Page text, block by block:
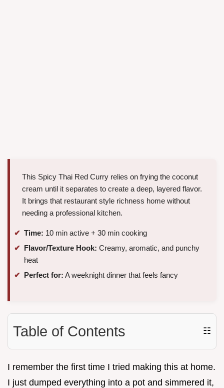
This Spicy Thai Red Curry relies on frying the coconut
cream until it separates to create a deep, layered flavor.
It brings that restaurant style richness home without
needing a professional kitchen.
Time: 10 min active + 30 min cooking
Flavor/Texture Hook: Creamy, aromatic, and punchy
heat
Perfect for: A weeknight dinner that feels fancy
Table of Contents ☷
I remember the first time I tried making this at home.
I just dumped everything into a pot and simmered it,